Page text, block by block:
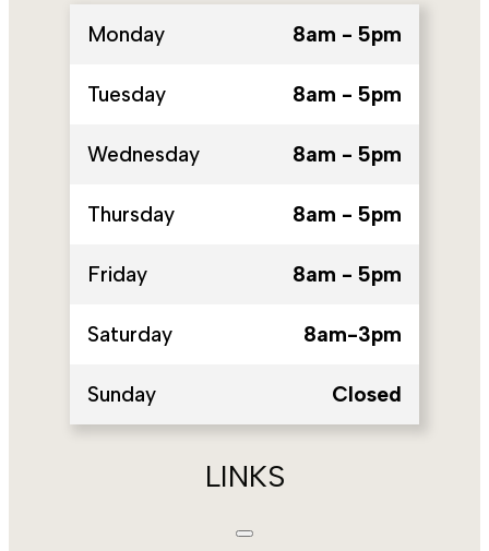
Monday 8am - 5pm
Tuesday 8am - 5pm
Wednesday 8am - 5pm
Thursday 8am - 5pm
Friday 8am - 5pm
Saturday 8am-3pm
Sunday Closed
LINKS